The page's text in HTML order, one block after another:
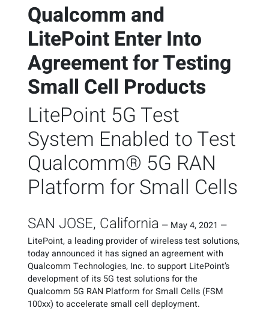
Qualcomm and
LitePoint Enter Into
Agreement for Testing
Small Cell Products
LitePoint 5G Test
System Enabled to Test
Qualcomm® 5G RAN
Platform for Small Cells
SAN JOSE, California — May 4, 2021 —
LitePoint, a leading provider of wireless test solutions,
today announced it has signed an agreement with
Qualcomm Technologies, Inc. to support LitePoint’s
development of its 5G test solutions for the
Qualcomm 5G RAN Platform for Small Cells (FSM
100xx) to accelerate small cell deployment.